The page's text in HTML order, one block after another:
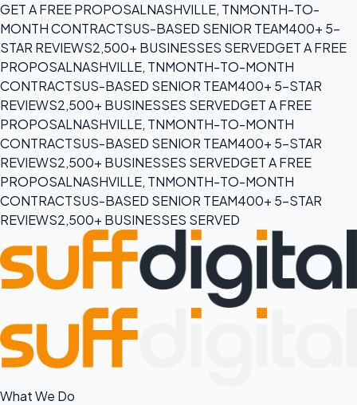
GET A FREE PROPOSALNASHVILLE, TNMONTH-TO-
MONTH CONTRACTSUS-BASED SENIOR TEAM400+ 5-
STAR REVIEWS2,500+ BUSINESSES SERVEDGET A FREE
PROPOSALNASHVILLE, TNMONTH-TO-MONTH
CONTRACTSUS-BASED SENIOR TEAM400+ 5-STAR
REVIEWS2,500+ BUSINESSES SERVEDGET A FREE
PROPOSALNASHVILLE, TNMONTH-TO-MONTH
CONTRACTSUS-BASED SENIOR TEAM400+ 5-STAR
REVIEWS2,500+ BUSINESSES SERVEDGET A FREE
PROPOSALNASHVILLE, TNMONTH-TO-MONTH
CONTRACTSUS-BASED SENIOR TEAM400+ 5-STAR
REVIEWS2,500+ BUSINESSES SERVED
What We Do